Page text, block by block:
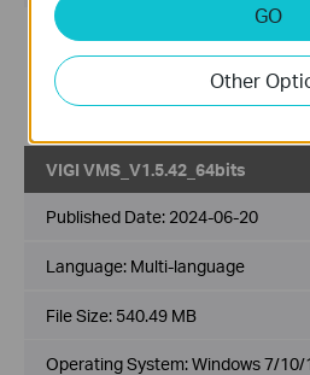
New features and enhancements:
1. Added support for the multi-
VMS PC Client.
2. Added support for unlimited
VIGI VMS_V1.5.42_64bits
Published Date: 2024-06-20
Language: Multi-language
File Size: 540.49 MB
Operating System: Windows 7/
GO
Other